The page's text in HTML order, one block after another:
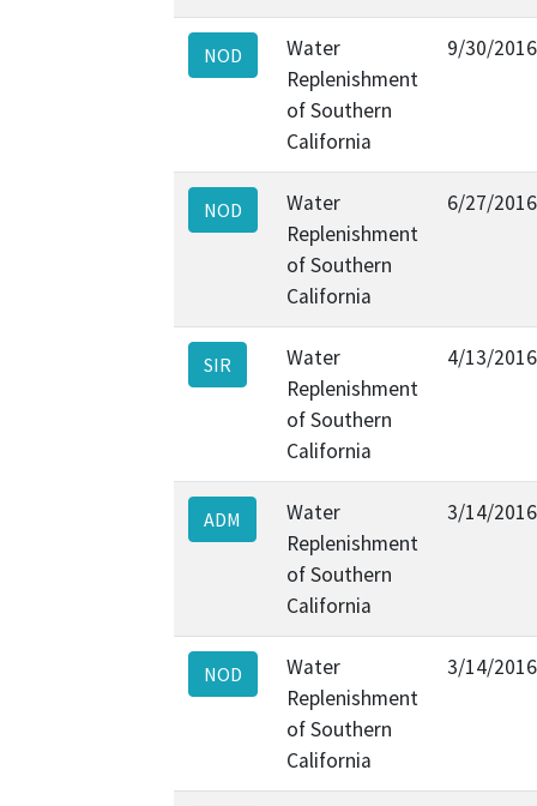
NOD
Water
Replenishment
of Southern
California
9/30/2016
NOD
Water
Replenishment
of Southern
California
6/27/2016
SIR
Water
Replenishment
of Southern
California
4/13/2016
ADM
Water
Replenishment
of Southern
California
3/14/2016
NOD
Water
Replenishment
of Southern
California
3/14/2016